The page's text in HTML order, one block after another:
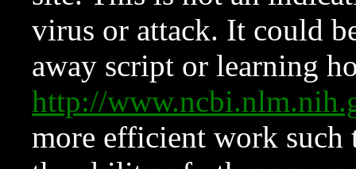
virus or attack. It could
away script or learning
http://
more efficient work such